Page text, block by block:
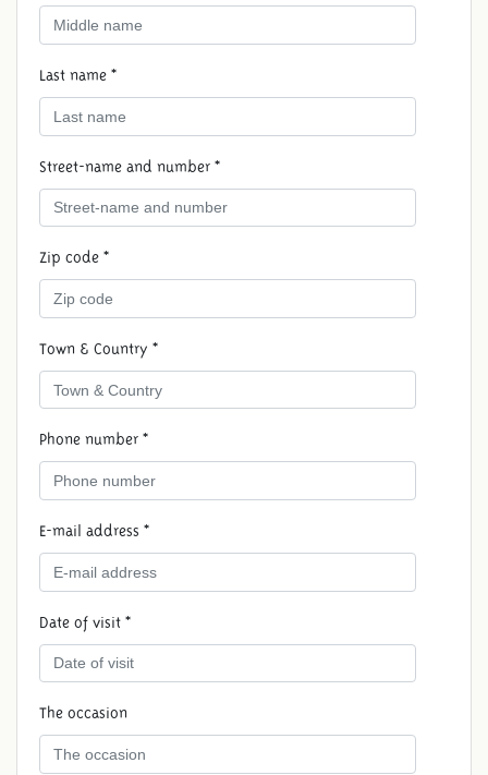
RESERVE A DAY OF
CELEBRATION
Last name *
Street-name and number *
Zip code *
Town & Country *
Phone number *
E-mail address *
Date of visit *
The occasion